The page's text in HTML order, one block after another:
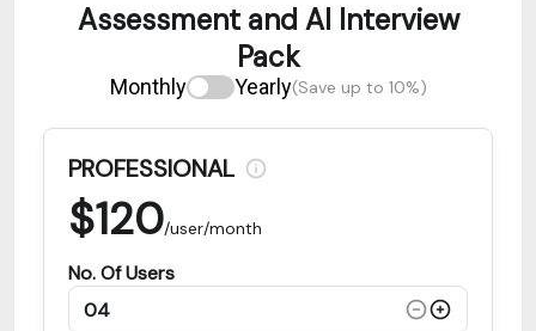
Assessment and AI Interview
Pack
Monthly Yearly(Save up to 10%)
PROFESSIONAL
$120/user/month
No. Of Users